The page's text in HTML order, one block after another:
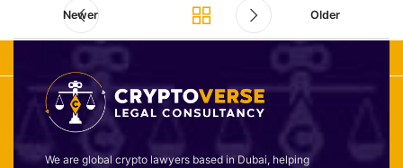
Newer Older
We are global crypto lawyers based in Dubai, helping